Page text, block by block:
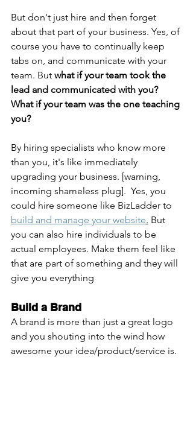
But don't just hire and then forget
about that part of your business. Yes, of
course you have to continually keep
tabs on, and communicate with your
team. But what if your team took the
lead and communicated with you?
What if your team was the one teaching
you?
By hiring specialists who know more
than you, it's like immediately
upgrading your business. [warning,
incoming shameless plug].  Yes, you
could hire someone like BizLadder to
build and manage your website. But
you can also hire individuals to be
actual employees. Make them feel like
that are part of something and they will
give you everything
Build a Brand
A brand is more than just a great logo
and you shouting into the wind how
awesome your idea/product/service is.